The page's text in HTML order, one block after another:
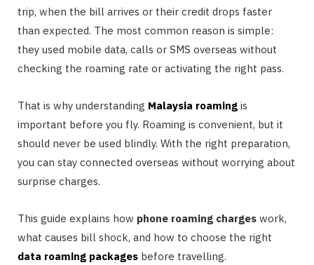
trip, when the bill arrives or their credit drops faster
than expected. The most common reason is simple:
they used mobile data, calls or SMS overseas without
checking the roaming rate or activating the right pass.
That is why understanding Malaysia roaming is
important before you fly. Roaming is convenient, but it
should never be used blindly. With the right preparation,
you can stay connected overseas without worrying about
surprise charges.
This guide explains how phone roaming charges work,
what causes bill shock, and how to choose the right
data roaming packages before travelling.